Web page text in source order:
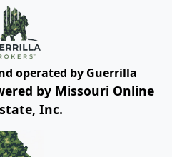
operated by Guerrilla
by Missouri Online
Inc.